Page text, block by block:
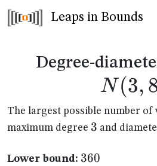
Leaps in Bounds
Degree-
N (3, 8
The largest possible number of
maximum degree 3
3 and
Lower bound: 360
360